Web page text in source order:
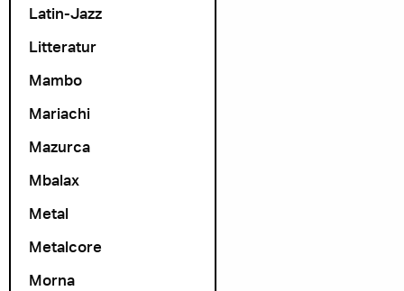
Latin-Jazz
Litteratur
Mambo
Mariachi
Mazurca
Mbalax
Metal
Metalcore
Morna